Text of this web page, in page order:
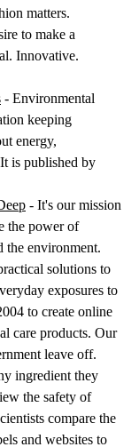
matters.
to make a
Innovative.
- Environmental
keeping
energy,
is published by
- It's our mission
the power of
the environment.
solutions to
exposures to
to create online
care products. Our
leave off.
ingredient they
the safety of
compare the
and websites to